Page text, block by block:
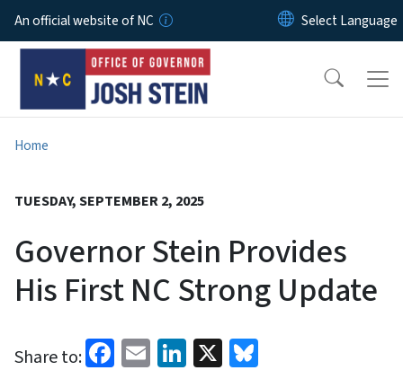
Skip to main content
An official website of NC
Home
TUESDAY, SEPTEMBER 2, 2025
Governor Stein Provides
His First NC Strong Update
Share to: Facebook
EmailLinkedIn
X